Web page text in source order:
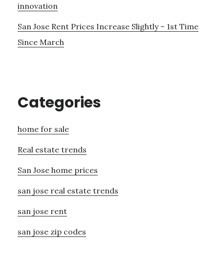
innovation
San Jose Rent Prices Increase Slightly – 1st Time
Since March
Categories
home for sale
Real estate trends
San Jose home prices
san jose real estate trends
san jose rent
san jose zip codes